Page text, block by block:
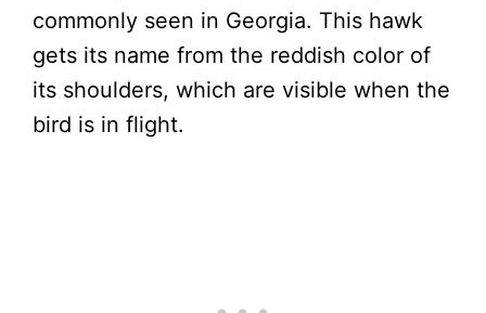
commonly seen in Georgia. This hawk
gets its name from the reddish color of
its shoulders, which are visible when the
bird is in flight.